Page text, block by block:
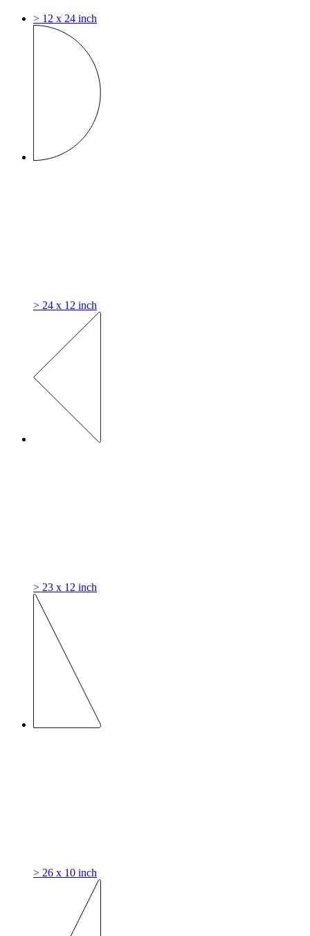
> 12 x 24 inch
> 24 x 12 inch
> 23 x 12 inch
> 26 x 10 inch